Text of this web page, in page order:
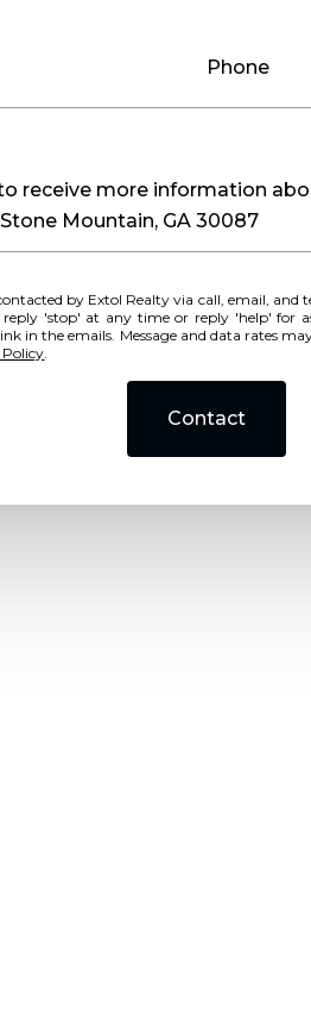
Phone
receive more information
Mountain, GA 30087
and text for real estate services. To opt
'stop' at any time or reply 'help' for assistance. You can
in the emails. Message and data rates
.
Contact